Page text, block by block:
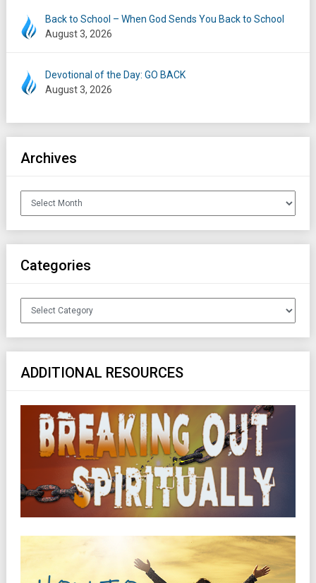
Back to School – When God Sends You Back to School
August 3, 2026
Devotional of the Day: GO BACK
August 3, 2026
Archives
Archives
Categories
Categories
ADDITIONAL RESOURCES